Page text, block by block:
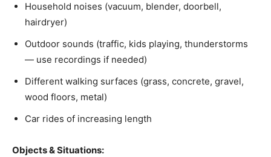
Household noises (vacuum, blender, doorbell,
hairdryer)
Outdoor sounds (traffic, kids playing, thunderstorms
— use recordings if needed)
Different walking surfaces (grass, concrete, gravel,
wood floors, metal)
Car rides of increasing length
Objects & Situations: